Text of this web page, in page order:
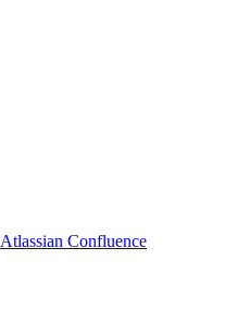
Atlassian Confluence